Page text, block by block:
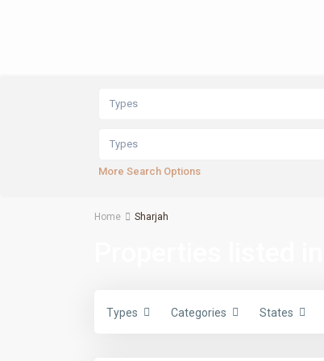
Types
Types
More Search Options
Home Sharjah
Types Categories States